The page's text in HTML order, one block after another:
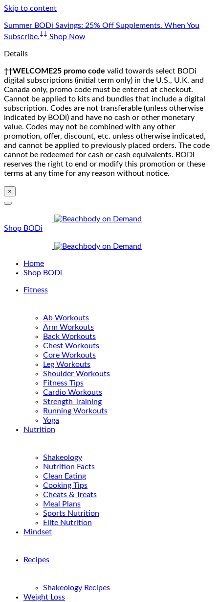
Skip to content
Summer BODi Savings: 25% Off Supplements. When You
Subscribe.‡‡ Shop Now
Details
††WELCOME25 promo code valid towards select BODi
digital subscriptions (initial term only) in the U.S., U.K. and
Canada only, promo code must be entered at checkout.
Cannot be applied to kits and bundles that include a digital
subscription. Codes are not transferable (unless otherwise
indicated by BODi) and have no cash or other monetary
value. Codes may not be combined with any other
promotion, offer, discount, etc. unless otherwise indicated,
and cannot be applied to previously placed orders. The code
cannot be redeemed for cash or cash equivalents. BODi
reserves the right to end or modify this promotion or these
terms at any time for any reason without notice.
×
Shop BODi
Home
Shop BODi
Fitness
Ab Workouts
Arm Workouts
Back Workouts
Chest Workouts
Core Workouts
Leg Workouts
Shoulder Workouts
Fitness Tips
Cardio Workouts
Strength Training
Running Workouts
Yoga
Nutrition
Shakeology
Nutrition Facts
Clean Eating
Cooking Tips
Cheats & Treats
Meal Plans
Sports Nutrition
Elite Nutrition
Mindset
Recipes
Shakeology Recipes
Weight Loss